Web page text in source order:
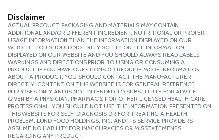
Disclaimer
ACTUAL PRODUCT PACKAGING AND MATERIALS MAY CONTAIN
ADDITIONAL AND/OR DIFFERENT INGREDIENT, NUTRITIONAL OR PROPER
USAGE INFORMATION THAN THE INFORMATION DISPLAYED ON OUR
WEBSITE. YOU SHOULD NOT RELY SOLELY ON THE INFORMATION
DISPLAYED ON OUR WEBSITE AND YOU SHOULD ALWAYS READ LABELS,
WARNINGS AND DIRECTIONS PRIOR TO USING OR CONSUMING A
PRODUCT. IF YOU HAVE QUESTIONS OR REQUIRE MORE INFORMATION
ABOUT A PRODUCT, YOU SHOULD CONTACT THE MANUFACTURER
DIRECTLY. CONTENT ON THIS WEBSITE IS FOR GENERAL REFERENCE
PURPOSES ONLY AND IS NOT INTENDED TO SUBSTITUTE FOR ADVICE
GIVEN BY A PHYSICIAN, PHARMACIST OR OTHER LICENSED HEALTH CARE
PROFESSIONAL. YOU SHOULD NOT USE THE INFORMATION PRESENTED ON
THIS WEBSITE FOR SELF-DIAGNOSIS OR FOR TREATING A HEALTH
PROBLEM. LUND FOOD HOLDINGS, INC. AND ITS SERVICE PROVIDERS
ASSUME NO LIABILITY FOR INACCURACIES OR MISSTATEMENTS
REGARDING ANY PRODUCT.